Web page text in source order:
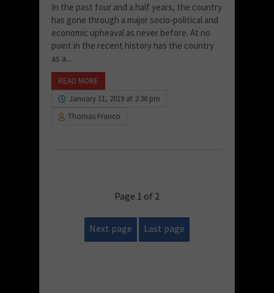
In the past four and a half years, the country
has gone through a major socio-political and
economic upheaval as never before. At no
point in the recent history has the country
as a...
READ MORE
January 11, 2019 at 2:36 pm
Thomas Franco
Page 1 of 2
Next page Last page